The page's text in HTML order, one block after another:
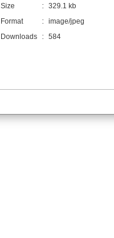
Size
: 329.1 kb
Format
: image/jpeg
Downloads
: 584